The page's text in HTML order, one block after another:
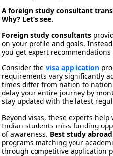
A foreign study consultant
Why? Let’s see.
Foreign study consultants
on your profile and goals.
you get expert
Consider thevisa application
requirements vary significantly
times differ from nation to
delay your entire journey by
stay updated with the latest
Beyond visas, these experts
Indian students miss funding
of awareness. Best study
programs matching your
through competitive application